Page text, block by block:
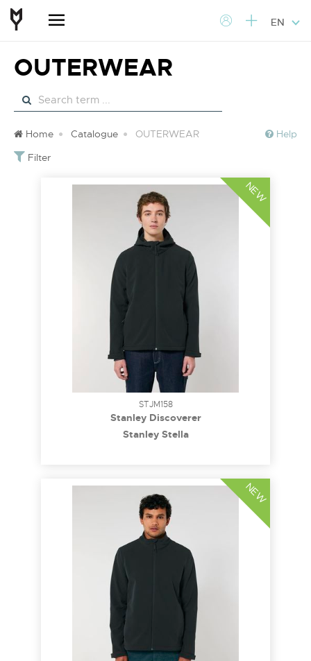
EN
OUTERWEAR
Home Catalogue OUTERWEAR
Help
Filter
STJM158
Stanley Discoverer
Stanley Stella
NEW
NEW